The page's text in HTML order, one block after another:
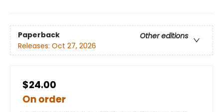
Paperback
Other editions
Releases: Oct 27, 2026
$24.00
On order